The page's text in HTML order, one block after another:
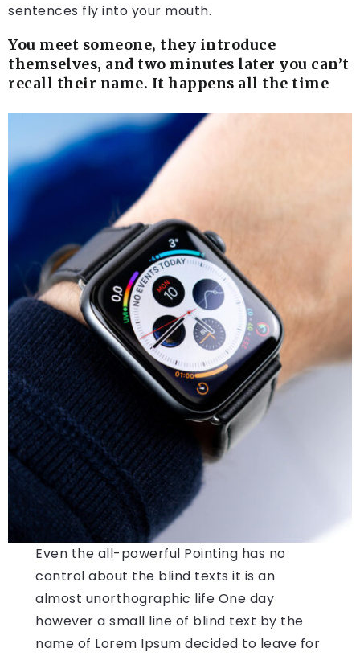
sentences fly into your mouth.
You meet someone, they introduce
themselves, and two minutes later you can’t
recall their name. It happens all the time
Even the all-powerful Pointing has no
control about the blind texts it is an
almost unorthographic life One day
however a small line of blind text by the
name of Lorem Ipsum decided to leave for